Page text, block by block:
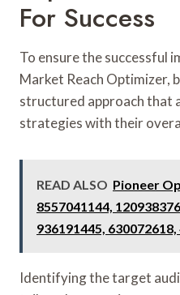
For Success
To ensure the successful
Market Reach Optimizer,
structured approach that
strategies with their
READ ALSO Pioneer
8557041144,
936191445,
Identifying the target